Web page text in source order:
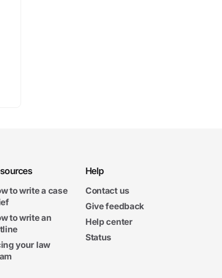
to write a case
to write an
your law
Help
Contact us
Give feedback
Help center
Status